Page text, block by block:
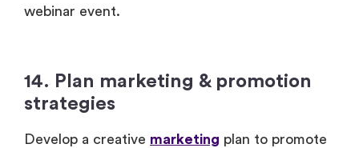
webinar event.
14. Plan marketing & promotion
strategies
Develop a creative marketing plan to promote